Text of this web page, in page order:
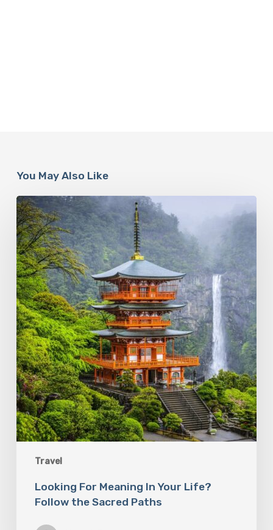
You May Also Like
Travel
Looking
For
Meaning
In
Your
Life?
Follow
the
Sacred
Paths
Looking For Meaning In Your Life?
Follow the Sacred Paths